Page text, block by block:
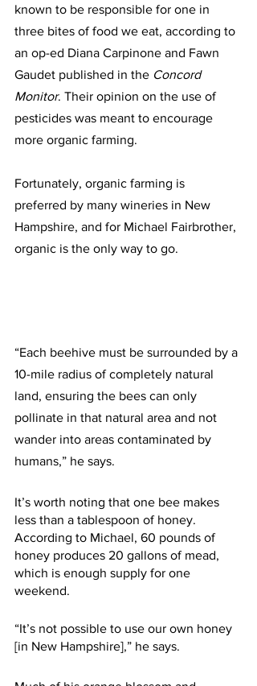
known to be responsible for one in
three bites of food we eat, according to
an op-ed Diana Carpinone and Fawn
Gaudet published in the Concord
Monitor. Their opinion on the use of
pesticides was meant to encourage
more organic farming.
Fortunately, organic farming is
preferred by many wineries in New
Hampshire, and for Michael Fairbrother,
organic is the only way to go.
“Each beehive must be surrounded by a
10-mile radius of completely natural
land, ensuring the bees can only
pollinate in that natural area and not
wander into areas contaminated by
humans,” he says.
It’s worth noting that one bee makes
less than a tablespoon of honey.
According to Michael, 60 pounds of
honey produces 20 gallons of mead,
which is enough supply for one
weekend.
“It’s not possible to use our own honey
[in New Hampshire],” he says.